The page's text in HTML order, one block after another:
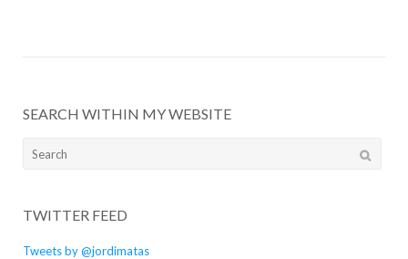
SEARCH WITHIN MY WEBSITE
Search
TWITTER FEED
Tweets by @jordimatas